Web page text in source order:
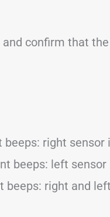
confirm that
right sensor
beeps: left sensor
right and